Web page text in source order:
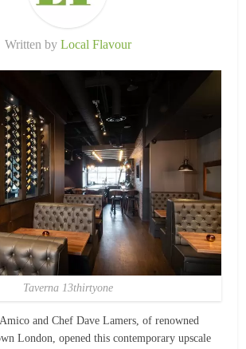
Written by Local Flavour
Taverna 13thirtyone
and Chef Dave Lamers, of renowned
London, opened this contemporary upscale